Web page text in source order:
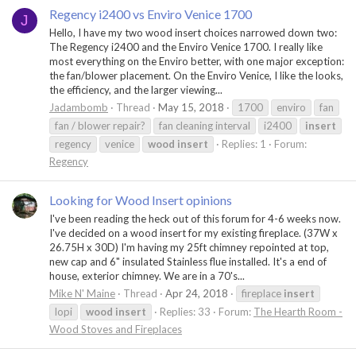
J Regency i2400 vs Enviro Venice 1700
Hello, I have my two wood insert choices narrowed down two:
The Regency i2400 and the Enviro Venice 1700. I really like
most everything on the Enviro better, with one major exception:
the fan/blower placement. On the Enviro Venice, I like the looks,
the efficiency, and the larger viewing...
Jadambomb
Thread May 15, 2018 1700 enviro
fan
fan / blower repair?
fan cleaning interval i2400
insert
regency
venice wood insert Replies: 1
Forum:
Regency
Looking for Wood Insert opinions
I've been reading the heck out of this forum for 4-6 weeks now.
I've decided on a wood insert for my existing fireplace. (37W x
26.75H x 30D) I'm having my 25ft chimney repointed at top,
new cap and 6" insulated Stainless flue installed. It's a end of
house, exterior chimney. We are in a 70's...
Mike N' Maine
Thread Apr 24, 2018 fireplace insert
lopi
wood insert Replies: 33 Forum: The Hearth Room -
Wood Stoves and Fireplaces